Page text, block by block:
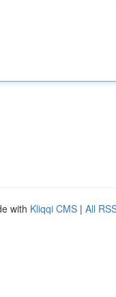
with Kliqqi CMS | All